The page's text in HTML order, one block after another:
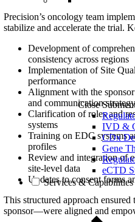
Close
IVD &
CDx
Gene
eCTD
Services & Capabilities
Precision’s oncology team
stabilize and accelerate the trial.
Development of
consistency across regions
Implementation of Site
performance
Alignment with the
and communication strategy
Clarification of roles and
systems
Training on EDC systems
profiles
Review and integration of
site-level data
Updates to consent forms
This structured approach
sponsor—were aligned and